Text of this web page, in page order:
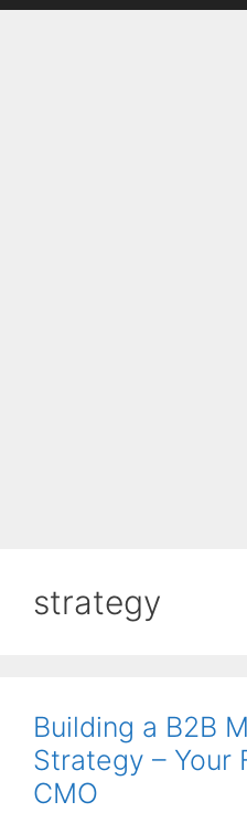
strategy
Building a B2B
Strategy – Your
CMO